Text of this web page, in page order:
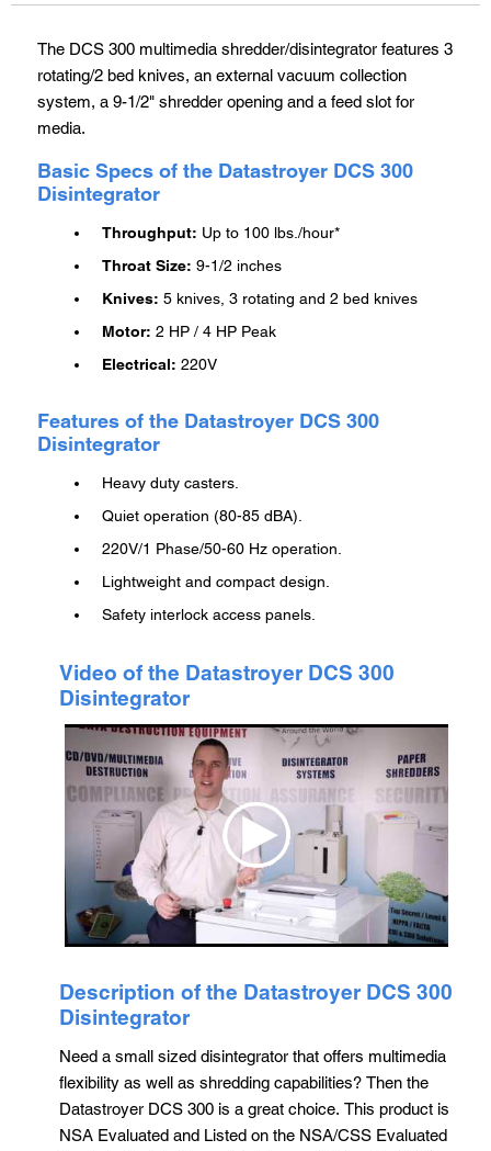
The DCS 300 multimedia shredder/disintegrator features 3
rotating/2 bed knives, an external vacuum collection
system, a 9-1/2" shredder opening and a feed slot for
media.
Basic Specs of the Datastroyer DCS 300
Disintegrator
Throughput: Up to 100 lbs./hour*
Throat Size: 9-1/2 inches
Knives: 5 knives, 3 rotating and 2 bed knives
Motor: 2 HP / 4 HP Peak
Electrical: 220V
Features of the Datastroyer DCS 300
Disintegrator
Heavy duty casters.
Quiet operation (80-85 dBA).
220V/1 Phase/50-60 Hz operation.
Lightweight and compact design.
Safety interlock access panels.
Video of the Datastroyer DCS 300
Disintegrator
Description of the Datastroyer DCS 300
Disintegrator
Need a small sized disintegrator that offers multimedia
flexibility as well as shredding capabilities? Then the
Datastroyer DCS 300 is a great choice. This product is
NSA Evaluated and Listed on the NSA/CSS Evaluated